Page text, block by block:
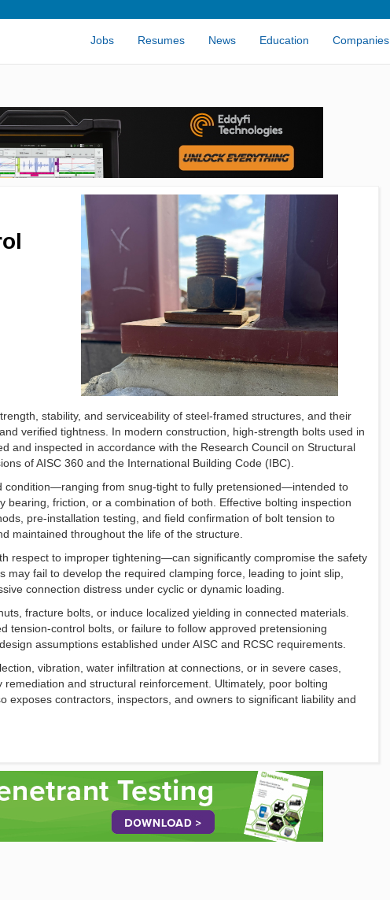
Jobs Resumes News Education Companies
stability, and serviceability of steel-framed structures, and their
verified tightness. In modern construction, high-strength bolts used in
and inspected in accordance with the Research Council on Structural
of AISC 360 and the International Building Code (IBC).
condition—ranging from snug-tight to fully pretensioned—intended to
friction, or a combination of both. Effective bolting inspection
pre-installation testing, and field confirmation of bolt tension to
maintained throughout the life of the structure.
respect to improper tightening—can significantly compromise the safety
fail to develop the required clamping force, leading to joint slip,
connection distress under cyclic or dynamic loading.
fracture bolts, or induce localized yielding in connected materials.
tension-control bolts, or failure to follow approved pretensioning
assumptions established under AISC and RCSC requirements.
vibration, water infiltration at connections, or in severe cases,
and structural reinforcement. Ultimately, poor bolting
exposes contractors, inspectors, and owners to significant liability and